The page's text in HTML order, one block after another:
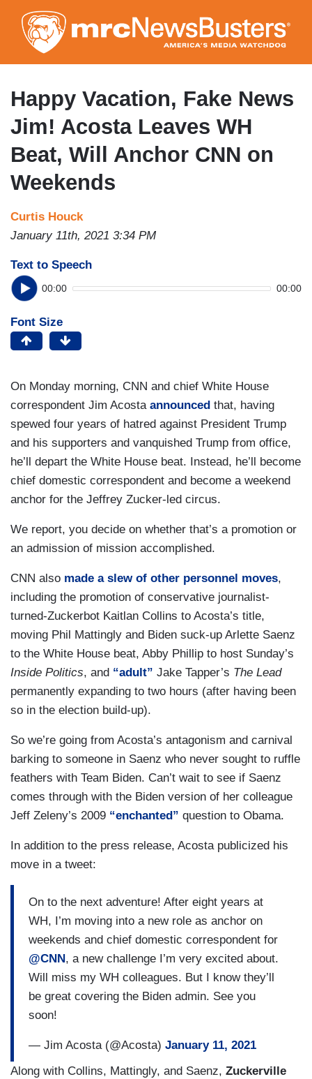
to
main
content
Happy Vacation, Fake News
Jim! Acosta Leaves WH
Beat, Will Anchor CNN on
Weekends
Curtis Houck
January 11th, 2021 3:34 PM
Text to Speech
00:00 00:00
Font Size
On Monday morning, CNN and chief White House
correspondent Jim Acosta announced that, having
spewed four years of hatred against President Trump
and his supporters and vanquished Trump from office,
he’ll depart the White House beat. Instead, he’ll become
chief domestic correspondent and become a weekend
anchor for the Jeffrey Zucker-led circus.
We report, you decide on whether that’s a promotion or
an admission of mission accomplished.
CNN also made a slew of other personnel moves,
including the promotion of conservative journalist-
turned-Zuckerbot Kaitlan Collins to Acosta’s title,
moving Phil Mattingly and Biden suck-up Arlette Saenz
to the White House beat, Abby Phillip to host Sunday’s
Inside Politics, and “adult” Jake Tapper’s The Lead
permanently expanding to two hours (after having been
so in the election build-up).
So we’re going from Acosta’s antagonism and carnival
barking to someone in Saenz who never sought to ruffle
feathers with Team Biden. Can’t wait to see if Saenz
comes through with the Biden version of her colleague
Jeff Zeleny’s 2009 “enchanted” question to Obama.
In addition to the press release, Acosta publicized his
move in a tweet:
On to the next adventure! After eight years at
WH, I’m moving into a new role as anchor on
weekends and chief domestic correspondent for
@CNN, a new challenge I’m very excited about.
Will miss my WH colleagues. But I know they’ll
be great covering the Biden admin. See you
soon!
— Jim Acosta (@Acosta) January 11, 2021
Along with Collins, Mattingly, and Saenz, Zuckerville